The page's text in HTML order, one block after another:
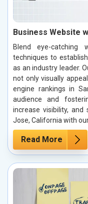
Business Website
Blend eye-catching
techniques to
as an industry leader.
not only visually
engine rankings in
audience and
increase visibility,
Jose, California with
Read More